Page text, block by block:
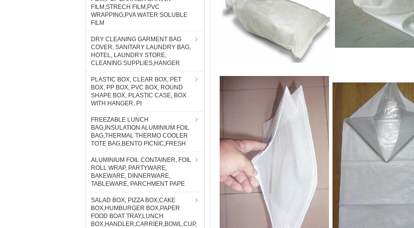
FILM,STRECH FILM,PVC
WRAPPING,PVA WATER SOLUBLE
FILM
DRY CLEANING GARMENT BAG
COVER, SANITARY LAUNDRY BAG,
HOTEL, LAUNDRY STORE,
CLEANING SUPPLIES,HANGER
PLASTIC BOX, CLEAR BOX, PET
BOX, PP BOX, PVC BOX, ROUND
SHAPE BOX, PLASTIC CASE, BOX
WITH HANGER, PI
FREEZABLE LUNCH
BAG,INSULATION ALUMINIUM FOIL
BAG,THERMAL THERMO COOLER
TOTE BAG,BENTO PICNIC,FRESH
ALUMINIUM FOIL CONTAINER, FOIL
ROLL WRAP, PARTYWARE,
BAKEWARE, DINNERWARE,
TABLEWARE, PARCHMENT PAPE
SALAD BOX, PIZZA BOX,CAKE
BOX,HUMBURGER BOX,PAPER
FOOD BOAT TRAY,LUNCH
BOX,HANDLER,CARRIER,BOWL,CUP,